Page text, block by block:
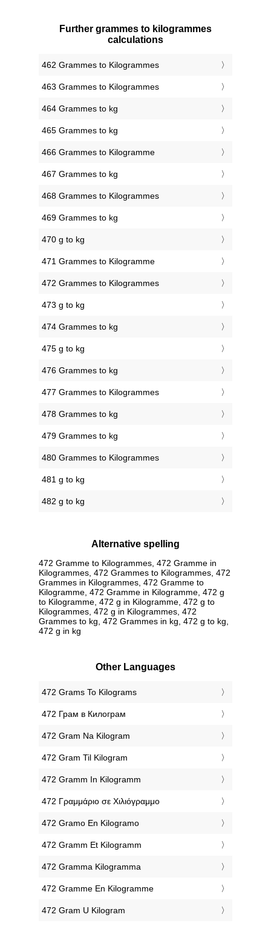
Further grammes to kilogrammes
calculations
462 Grammes to Kilogrammes
463 Grammes to Kilogrammes
464 Grammes to kg
465 Grammes to kg
466 Grammes to Kilogramme
467 Grammes to kg
468 Grammes to Kilogrammes
469 Grammes to kg
470 g to kg
471 Grammes to Kilogramme
472 Grammes to Kilogrammes
473 g to kg
474 Grammes to kg
475 g to kg
476 Grammes to kg
477 Grammes to Kilogrammes
478 Grammes to kg
479 Grammes to kg
480 Grammes to Kilogrammes
481 g to kg
482 g to kg
Alternative spelling
472 Gramme to Kilogrammes, 472 Gramme in
Kilogrammes, 472 Grammes to Kilogrammes, 472
Grammes in Kilogrammes, 472 Gramme to
Kilogramme, 472 Gramme in Kilogramme, 472 g
to Kilogramme, 472 g in Kilogramme, 472 g to
Kilogrammes, 472 g in Kilogrammes, 472
Grammes to kg, 472 Grammes in kg, 472 g to kg,
472 g in kg
Other Languages
‎472 Grams To Kilograms
‎472 Грам в Килограм
‎472 Gram Na Kilogram
‎472 Gram Til Kilogram
‎472 Gramm In Kilogramm
‎472 Γραμμάριο σε Χιλιόγραμμο
‎472 Gramo En Kilogramo
‎472 Gramm Et Kilogramm
‎472 Gramma Kilogramma
‎472 Gramme En Kilogramme
‎472 Gram U Kilogram